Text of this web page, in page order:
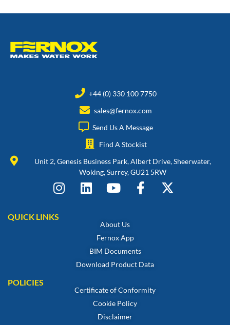
+44 (0) 330 100 7750
sales@fernox.com
Send Us A Message
Find A Stockist
Unit 2, Genesis Business Park, Albert Drive, Sheerwater,
Woking, Surrey, GU21 5RW
QUICK LINKS
About Us
Fernox App
BIM Documents
Download Product Data
POLICIES
Certificate of Conformity
Cookie Policy
Disclaimer